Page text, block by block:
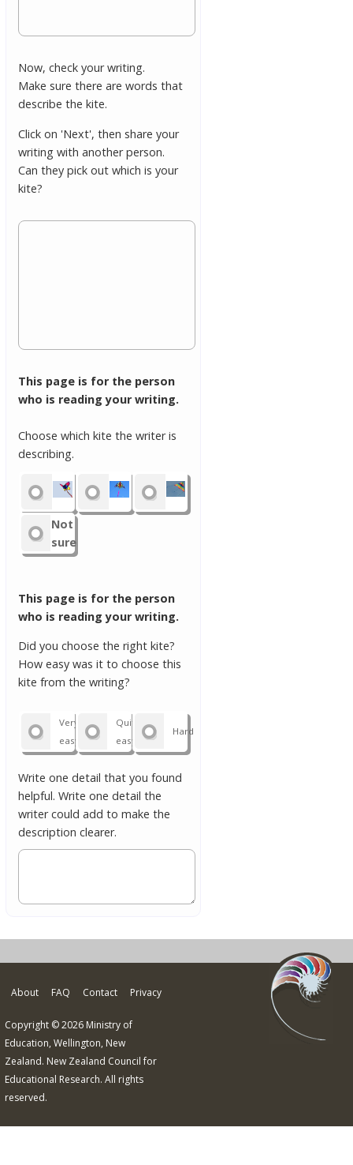
Now, check your writing.
Make sure there are words that
describe the kite.
Click on 'Next', then share your
writing with another person.
Can they pick out which is your
kite?
This page is for the person
who is reading your writing.
Choose which kite the writer is
describing.
Not
sure
This page is for the person
who is reading your writing.
Did you choose the right kite?
How easy was it to choose this
kite from the writing?
Very
easy
Quite
easy
Hard
Write one detail that you found
helpful. Write one detail the
writer could add to make the
description clearer.
About FAQ Contact Privacy
Copyright © 2026 Ministry of
Education, Wellington, New
Zealand. New Zealand Council for
Educational Research. All rights
reserved.